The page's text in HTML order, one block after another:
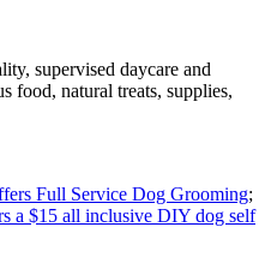
supervised daycare and
food, natural treats, supplies,
Full Service Dog Grooming;
a $15 all inclusive DIY dog self